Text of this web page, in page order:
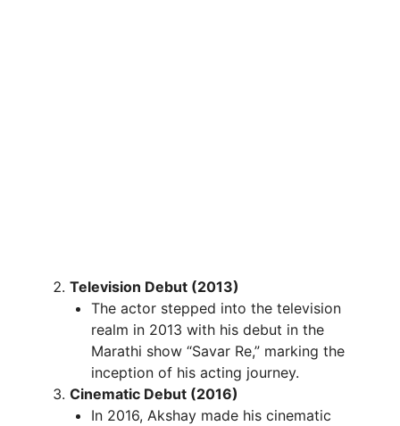
Television Debut (2013)
The actor stepped into the television
realm in 2013 with his debut in the
Marathi show “Savar Re,” marking the
inception of his acting journey.
Cinematic Debut (2016)
In 2016, Akshay made his cinematic